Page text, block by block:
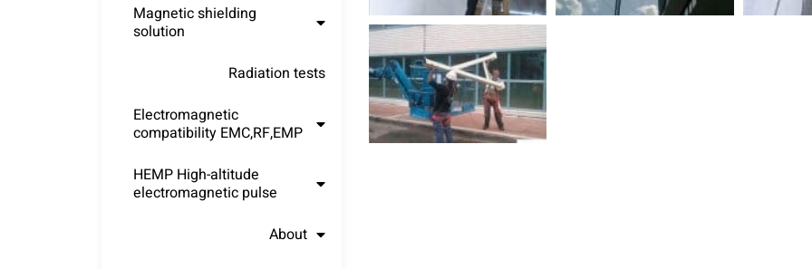
Magnetic shielding
solution
Radiation tests
Electromagnetic
compatibility EMC,RF,EMP
HEMP High-altitude
electromagnetic pulse
About